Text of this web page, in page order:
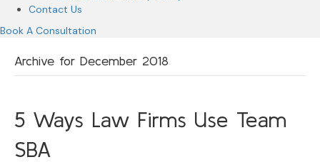
Contact Us
Book A Consultation
Archive for December 2018
5 Ways Law Firms Use Team
SBA